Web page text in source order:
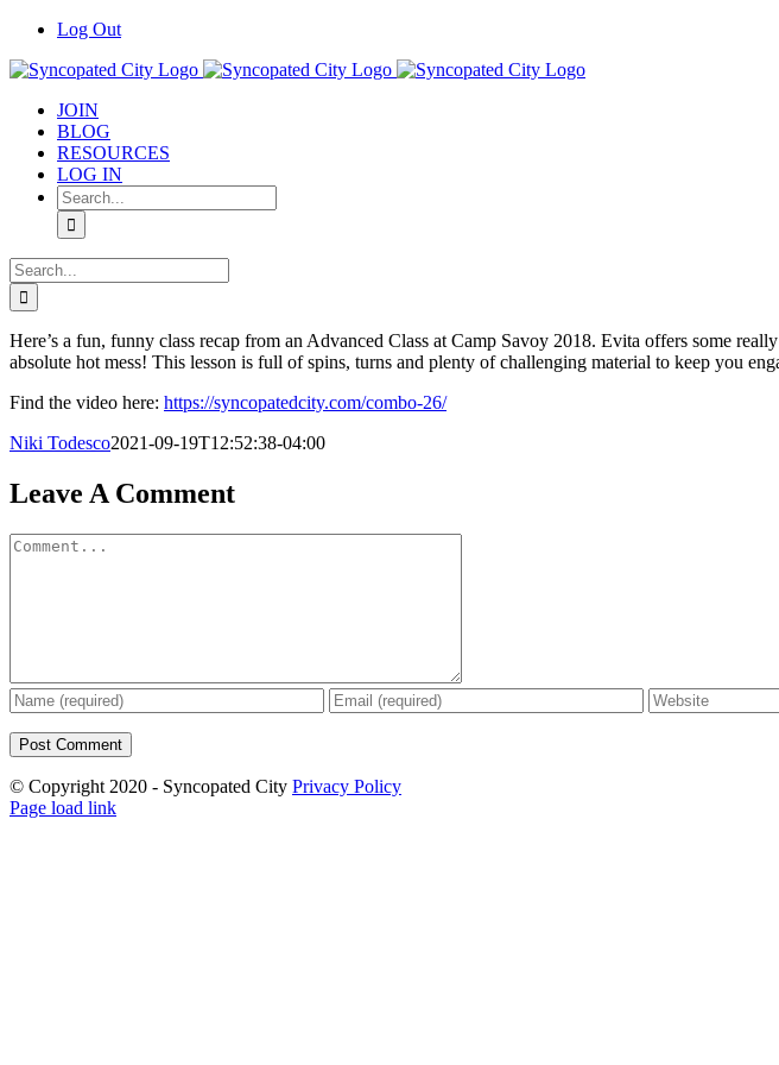
Skip
content
Log Out
JOIN
BLOG
RESOURCES
LOG IN
Search
for:
Search
for:
Here’s a fun, funny class recap from an Advanced Class at Camp Savoy 2018. Evita offers some
absolute hot mess! This lesson is full of spins, turns and plenty of challenging material to keep you
Find the video here: https://syncopatedcity.com/combo-26/
Niki Todesco2021-09-19T12:52:38-04:00
Leave A Comment
Comment
© Copyright 2020 - Syncopated City Privacy Policy
Page load link